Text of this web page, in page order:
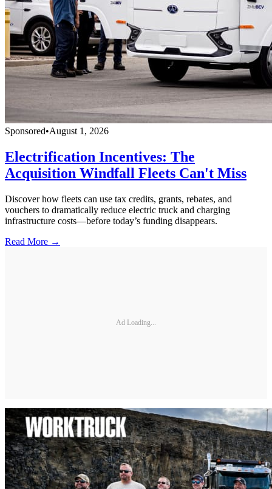
Sponsored•August 1, 2026
Electrification Incentives: The
Acquisition Windfall Fleets Can't Miss
Discover how fleets can use tax credits, grants, rebates, and
vouchers to dramatically reduce electric truck and charging
infrastructure costs—before today’s funding disappears.
Read More →
Ad Loading...